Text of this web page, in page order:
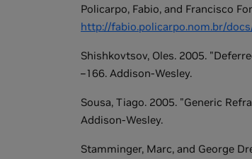
Policarpo, Fabio, and Francisco
http://fabio.policarpo.nom.br/
Shishkovtsov, Oles. 2005.
–166. Addison-Wesley.
Sousa, Tiago. 2005. "Generic
Addison-Wesley.
Stamminger, Marc, and George